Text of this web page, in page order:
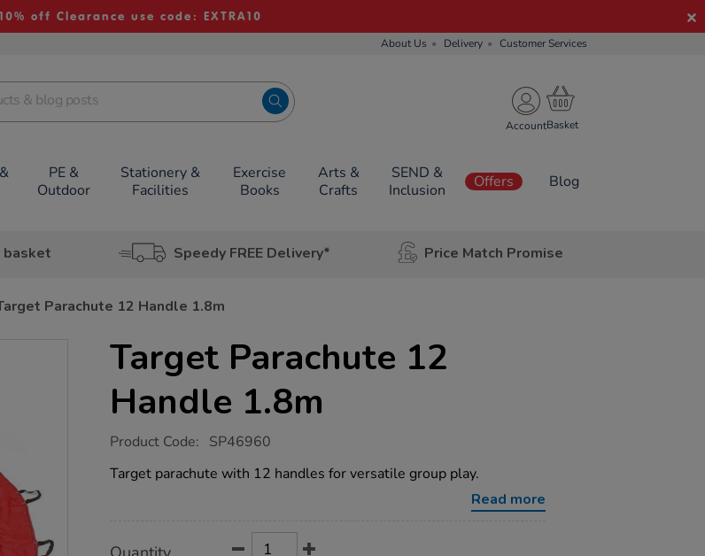
off Clearance use code: EXTRA10
About Us Delivery Customer Services
Account
PE &
Outdoor
Stationery &
Facilities
Exercise
Books
Arts &
Crafts
SEND &
Inclusion
Offers Blog
basket Speedy FREE Delivery* Price Match Promise
Parachute 12 Handle 1.8m
Target Parachute 12
Handle 1.8m
https://www.tts-
parachute-
12-
Product Code: SP46960
Target parachute with 12 handles for versatile group play.
Read more